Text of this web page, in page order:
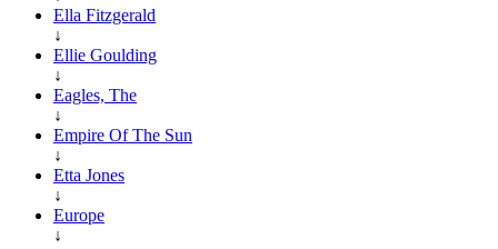
Ella Fitzgerald
↓
Ellie Goulding
↓
Eagles, The
↓
Empire Of The Sun
↓
Etta Jones
↓
Europe
↓